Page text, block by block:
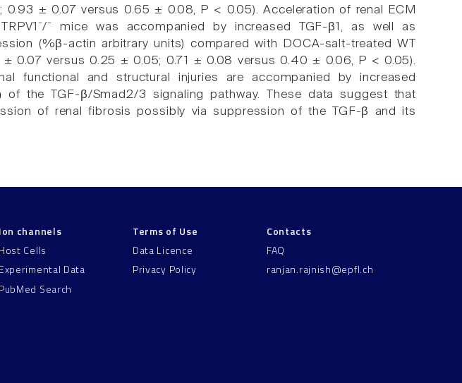
0.93 ± 0.07 versus 0.65 ± 0.08, P < 0.05). Acceleration of renal ECM
⁻ mice was accompanied by increased TGF-β1, as well as
(%β-actin arbitrary units) compared with DOCA-salt-treated WT
0.07 versus 0.25 ± 0.05; 0.71 ± 0.08 versus 0.40 ± 0.06, P < 0.05).
functional and structural injuries are accompanied by increased
the TGF-β/Smad2/3 signaling pathway. These data suggest that
of renal fibrosis possibly via suppression of the TGF-β and its
Ion channels
Host Cells
Experimental Data
PubMed Search
Terms of Use
Data Licence
Privacy Policy
Contacts
FAQ
ranjan.rajnish@epfl.ch